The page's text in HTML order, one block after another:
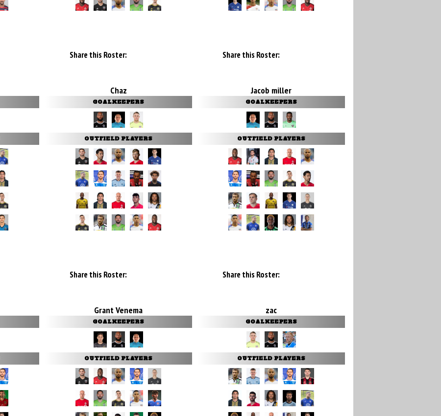
Share this Roster: Share this Roster:
Chaz
GOALKEEPERS
OUTFIELD PLAYERS
Share this Roster:
Jacob miller
GOALKEEPERS
OUTFIELD PLAYERS
Share this Roster:
Grant Venema
GOALKEEPERS
OUTFIELD PLAYERS
zac
GOALKEEPERS
OUTFIELD PLAYERS